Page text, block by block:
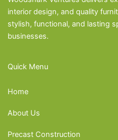
interior design, and quality
stylish, functional, and lasting
businesses.
Quick Menu
Home
About Us
Precast Construction